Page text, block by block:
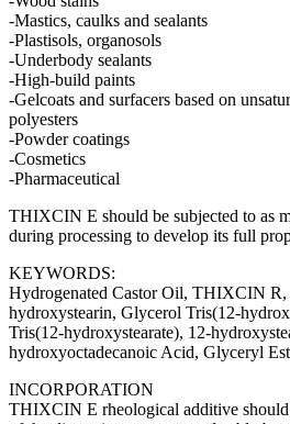
-Mastics, caulks and sealants
-Plastisols, organosols
-Underbody sealants
-High-build paints
-Gelcoats and surfacers based on
polyesters
-Powder coatings
-Cosmetics
-Pharmaceutical
THIXCIN E should be subjected to as
during processing to develop its full
KEYWORDS:
Hydrogenated Castor Oil, THIXCIN
hydroxystearin, Glycerol Tris(12-
Tris(12-hydroxystearate), 12-
hydroxyoctadecanoic Acid, Glyceryl
INCORPORATION
THIXCIN E rheological additive should